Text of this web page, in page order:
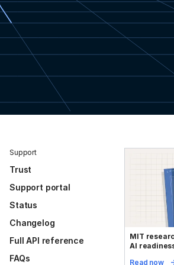
Support
Trust
Support portal
Status
Changelog
Full API reference
FAQs
MIT
AI
Read now